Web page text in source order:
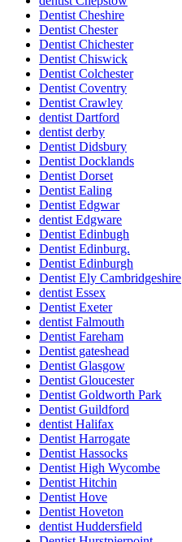
Dentist Cheshire
Dentist Chester
Dentist Chichester
Dentist Chiswick
Dentist Colchester
Dentist Coventry
Dentist Crawley
dentist Dartford
dentist derby
Dentist Didsbury
Dentist Docklands
Dentist Dorset
Dentist Ealing
Dentist Edgwar
dentist Edgware
Dentist Edinbugh
Dentist Edinburg.
Dentist Edinburgh
Dentist Ely Cambridgeshire
dentist Essex
Dentist Exeter
dentist Falmouth
Dentist Fareham
Dentist gateshead
Dentist Glasgow
Dentist Gloucester
Dentist Goldworth Park
Dentist Guildford
dentist Halifax
Dentist Harrogate
Dentist Hassocks
Dentist High Wycombe
Dentist Hitchin
Dentist Hove
Dentist Hoveton
dentist Huddersfield